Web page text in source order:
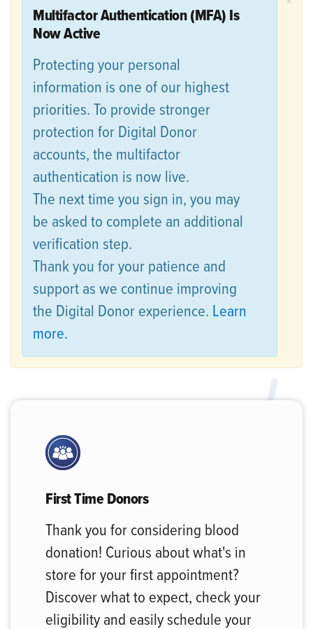
Multifactor Authentication (MFA) Is
Now Active
Protecting your personal
information is one of our highest
priorities. To provide stronger
protection for Digital Donor
accounts, the multifactor
authentication is now live.
The next time you sign in, you may
be asked to complete an additional
verification step.
Thank you for your patience and
support as we continue improving
the Digital Donor experience. Learn
more.
First Time Donors
Thank you for considering blood
donation! Curious about what's in
store for your first appointment?
Discover what to expect, check your
eligibility and easily schedule your